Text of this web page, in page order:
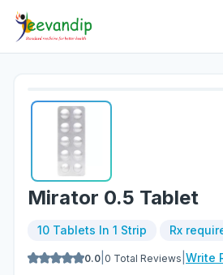
Mirator 0.5 Tablet
10 Tablets In 1 Strip Rx
0.0 0 Total Reviews Write